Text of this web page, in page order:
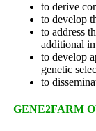
to derive
to develop
to address
additional
to develop
genetic
to
GENE2FARM